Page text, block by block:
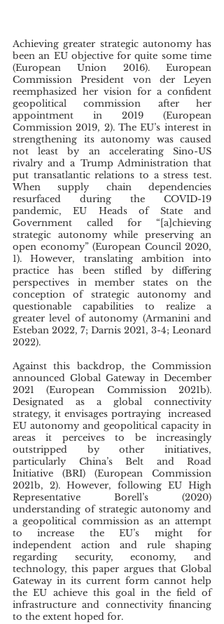
Achieving greater strategic autonomy has
been an EU objective for quite some time
(European Union 2016). European
Commission President von der Leyen
reemphasized her vision for a confident
geopolitical commission after her
appointment in 2019 (European
Commission 2019, 2). The EU’s interest in
strengthening its autonomy was caused
not least by an accelerating Sino-US
rivalry and a Trump Administration that
put transatlantic relations to a stress test.
When supply chain dependencies
resurfaced during the COVID-19
pandemic, EU Heads of State and
Government called for “[a]chieving
strategic autonomy while preserving an
open economy” (European Council 2020,
1). However, translating ambition into
practice has been stifled by differing
perspectives in member states on the
conception of strategic autonomy and
questionable capabilities to realize a
greater level of autonomy (Armanini and
Esteban 2022, 7; Darnis 2021, 3-4; Leonard
2022).
Against this backdrop, the Commission
announced Global Gateway in December
2021 (European Commission 2021b).
Designated as a global connectivity
strategy, it envisages portraying  increased
EU autonomy and geopolitical capacity in
areas it perceives to be increasingly
outstripped by other initiatives,
particularly China’s Belt and Road
Initiative (BRI) (European Commission
2021b, 2). However, following EU High
Representative Borell’s (2020)
understanding of strategic autonomy and
a geopolitical commission as an attempt
to increase the EU’s might for
independent action and rule shaping
regarding security, economy, and
technology, this paper argues that Global
Gateway in its current form cannot help
the EU achieve this goal in the field of
infrastructure and connectivity financing
to the extent hoped for.